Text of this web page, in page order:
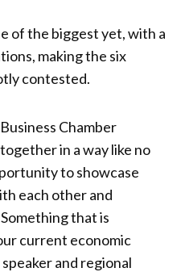
of the biggest yet, with a
making the six
contested.
Chamber
in a way like no
to showcase
each other and
that is
current economic
and regional